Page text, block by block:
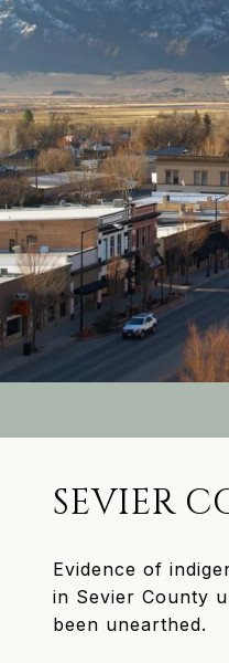
SEVIER
Evidence of
in Sevier County
been unearthed.